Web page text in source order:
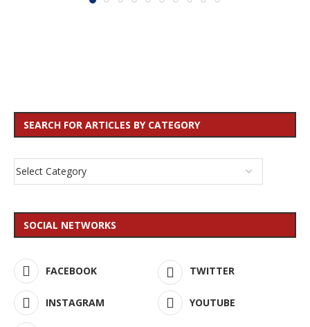
SEARCH FOR ARTICLES BY CATEGORY
SOCIAL NETWORKS
FACEBOOK TWITTER
INSTAGRAM YOUTUBE